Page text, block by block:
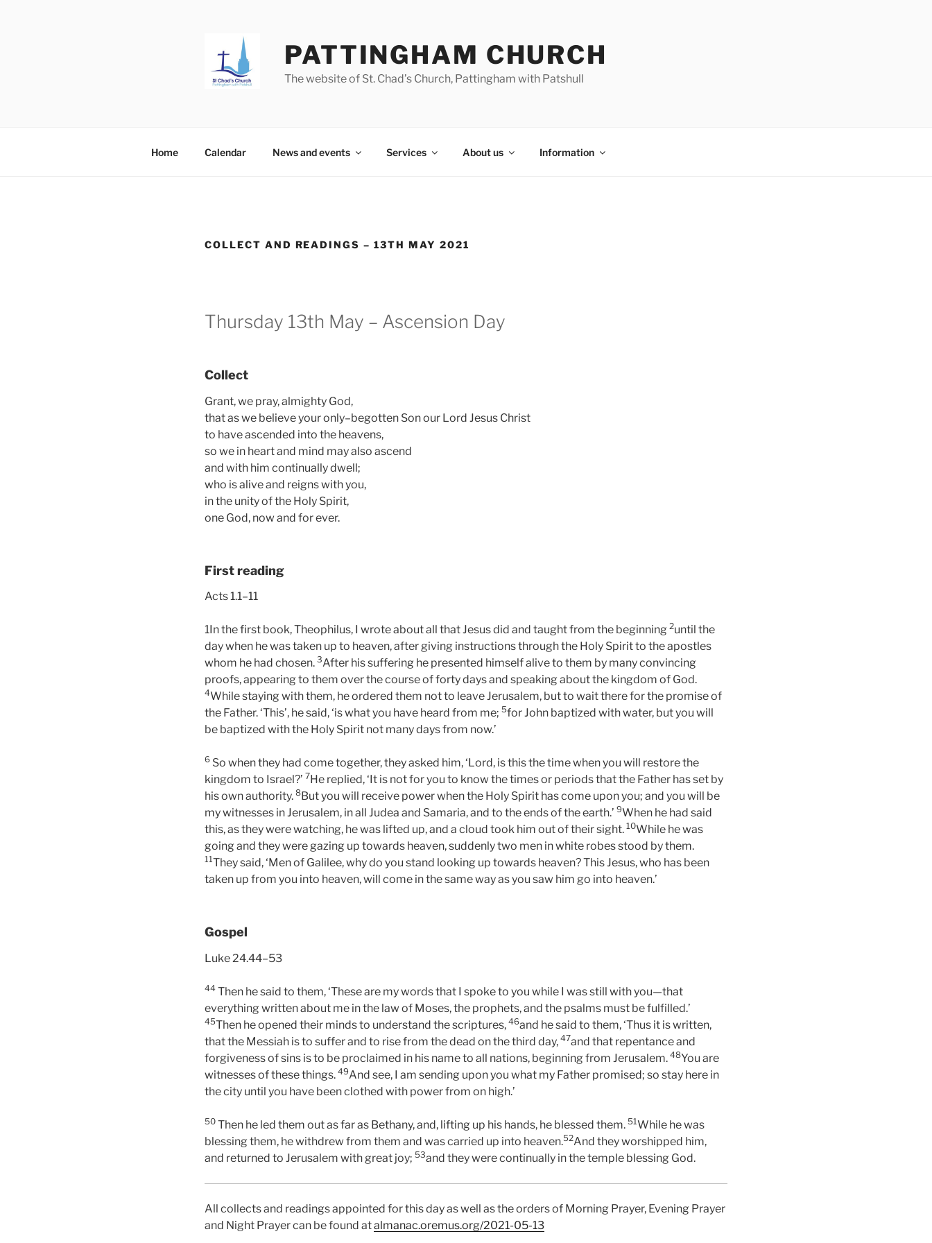
PATTINGHAM CHURCH
The website of St. Chad’s Church, Pattingham with Patshull
Home Calendar News and events Services About us Information
COLLECT AND READINGS – 13TH MAY 2021
Thursday 13th May – Ascension Day
Collect
Grant, we pray, almighty God,
that as we believe your only–begotten Son our Lord Jesus Christ
to have ascended into the heavens,
so we in heart and mind may also ascend
and with him continually dwell;
who is alive and reigns with you,
in the unity of the Holy Spirit,
one God, now and for ever.
First reading
Acts 1.1–11
1In the first book, Theophilus, I wrote about all that Jesus did and taught from the beginning 2until the
day when he was taken up to heaven, after giving instructions through the Holy Spirit to the apostles
whom he had chosen. 3After his suffering he presented himself alive to them by many convincing
proofs, appearing to them over the course of forty days and speaking about the kingdom of God.
4While staying with them, he ordered them not to leave Jerusalem, but to wait there for the promise of
the Father. ‘This’, he said, ‘is what you have heard from me; 5for John baptized with water, but you will
be baptized with the Holy Spirit not many days from now.’
6 So when they had come together, they asked him, ‘Lord, is this the time when you will restore the
kingdom to Israel?’ 7He replied, ‘It is not for you to know the times or periods that the Father has set by
his own authority. 8But you will receive power when the Holy Spirit has come upon you; and you will be
my witnesses in Jerusalem, in all Judea and Samaria, and to the ends of the earth.’ 9When he had said
this, as they were watching, he was lifted up, and a cloud took him out of their sight. 10While he was
going and they were gazing up towards heaven, suddenly two men in white robes stood by them.
11They said, ‘Men of Galilee, why do you stand looking up towards heaven? This Jesus, who has been
taken up from you into heaven, will come in the same way as you saw him go into heaven.’
Gospel
Luke 24.44–53
44 Then he said to them, ‘These are my words that I spoke to you while I was still with you—that
everything written about me in the law of Moses, the prophets, and the psalms must be fulfilled.’
45Then he opened their minds to understand the scriptures, 46and he said to them, ‘Thus it is written,
that the Messiah is to suffer and to rise from the dead on the third day, 47and that repentance and
forgiveness of sins is to be proclaimed in his name to all nations, beginning from Jerusalem. 48You are
witnesses of these things. 49And see, I am sending upon you what my Father promised; so stay here in
the city until you have been clothed with power from on high.’
50 Then he led them out as far as Bethany, and, lifting up his hands, he blessed them. 51While he was
blessing them, he withdrew from them and was carried up into heaven.52And they worshipped him,
and returned to Jerusalem with great joy; 53and they were continually in the temple blessing God.
All collects and readings appointed for this day as well as the orders of Morning Prayer, Evening Prayer
and Night Prayer can be found atalmanac.oremus.org/2021-05-13